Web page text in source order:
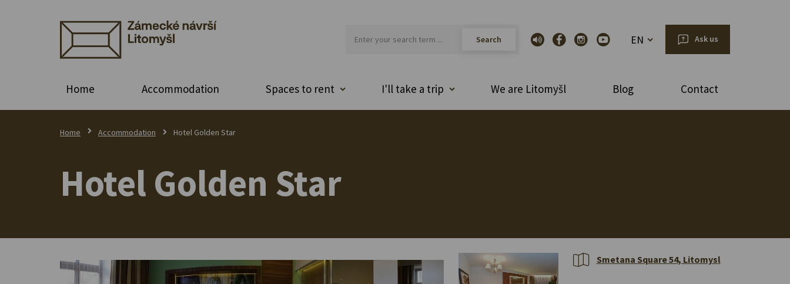
EN Ask us
Home Accommodation Spaces to rent I'll take a trip We are Litomyšl Blog Contact
Home Accommodation Hotel Golden Star
Hotel Golden Star
Smetana Square 54, Litomysl